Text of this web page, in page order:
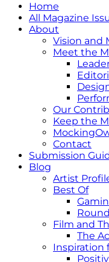
Home
All Magazine
About
Vision and
Meet the
Our
Keep the
Contact
Submission
Blog
Artist
Best Of
Film and
The
Inspiration